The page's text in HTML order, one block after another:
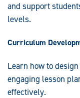
and support
levels.
Curriculum
Learn how to
engaging lesson
effectively.